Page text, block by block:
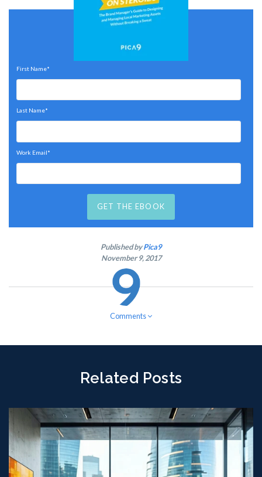
First Name*
Last Name*
Work Email*
Published byPica9
November 9, 2017
Comments
Related Posts